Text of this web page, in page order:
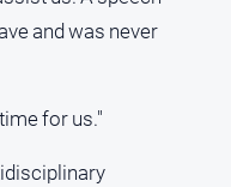
and was never
for us."